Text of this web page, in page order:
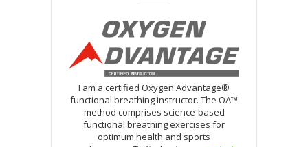
I am a certified Oxygen Advantage®
functional breathing instructor. The OA™
method comprises science-based
functional breathing exercises for
optimum health and sports